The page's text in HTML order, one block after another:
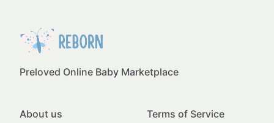
Preloved Online Baby Marketplace
About us
Terms of Service